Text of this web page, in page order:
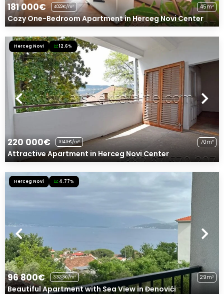
181 000€ 4022€/m² 45m²
Cozy One-Bedroom Apartment in Herceg Novi Center
Herceg Novi 12.6%
220 000€ 3143€/m² 70m²
Attractive Apartment in Herceg Novi Center
Herceg Novi 4.77%
96 800€ 3338€/m² 29m²
Beautiful Apartment with Sea View in Đenovići